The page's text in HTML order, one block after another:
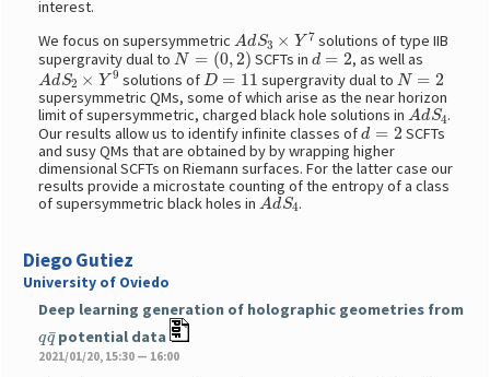
interest.
We focus on supersymmetric AdS3 7
solutions of type IIB
supergravity dual toN=(0,2) SCFTs in d=2 , as well as
AdS2×Y9 solutions ofD=11 supergravity dual to N=2
supersymmetric QMs, some of which arise as the near horizon
limit of supersymmetric, charged black hole solutions inAdS4 .
Our results allow us to identify infinite classes ofd=2
SCFTs
and susy QMs that are obtained by by wrapping higher
dimensional SCFTs on Riemann surfaces. For the latter case our
results provide a microstate counting of the entropy of a class
of supersymmetric black holes inAdS4.
Diego Gutiez
University of Oviedo
Deep learning generation of holographic geometries from
potential data
2021/01/20, 15:30 — 16:00